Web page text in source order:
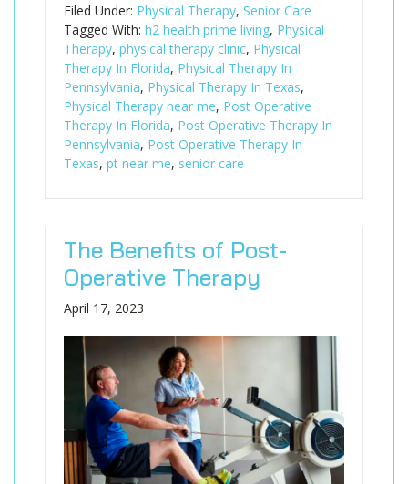
Filed Under: Physical Therapy, Senior Care
Tagged With: h2 health prime living, Physical
Therapy, physical therapy clinic, Physical
Therapy In Florida, Physical Therapy In
Pennsylvania, Physical Therapy In Texas,
Physical Therapy near me, Post Operative
Therapy In Florida, Post Operative Therapy In
Pennsylvania, Post Operative Therapy In
Texas, pt near me, senior care
The Benefits of Post-
Operative Therapy
April 17, 2023